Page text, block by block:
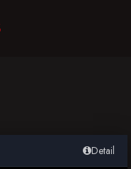
Detail